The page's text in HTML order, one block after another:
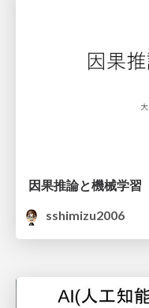
因果推論と機械学習
sshimizu2006